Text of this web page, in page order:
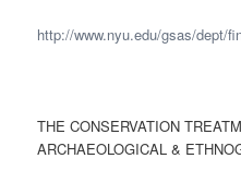
http://www.nyu.edu/gsas/dept/
THE CONSERVATION
ARCHAEOLOGICAL &